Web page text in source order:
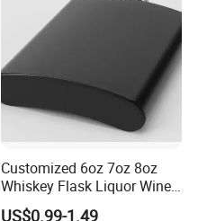
Customized 6oz 7oz 8oz
Whiskey Flask Liquor Wine
304 Stainless Steel Hip
US$0.99-1.49